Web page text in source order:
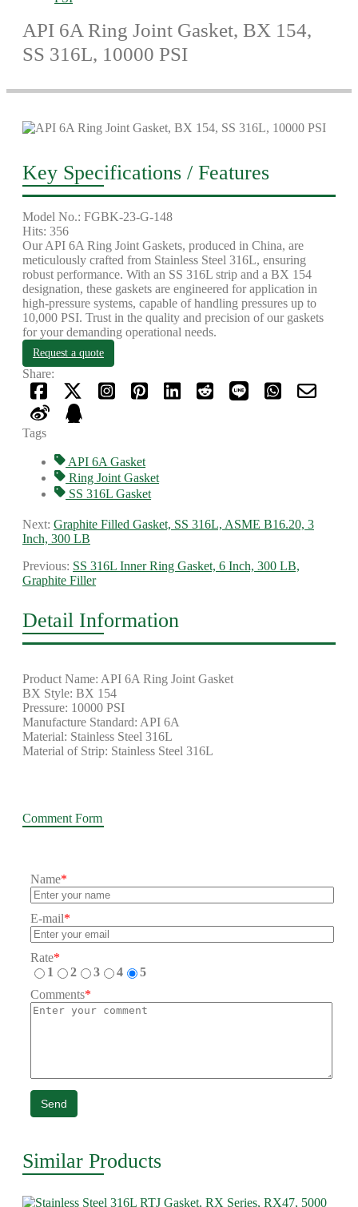
API 6A Ring Joint Gasket, BX 154,
SS 316L, 10000 PSI
Key Specifications / Features
Model No.: FGBK-23-G-148
Hits: 356
Our API 6A Ring Joint Gaskets, produced in China, are
meticulously crafted from Stainless Steel 316L, ensuring
robust performance. With an SS 316L strip and a BX 154
designation, these gaskets are engineered for application in
high-pressure systems, capable of handling pressures up to
10,000 PSI. Trust in the quality and precision of our gaskets
for your demanding operational needs.
Request a quote
Share:
Tags
API 6A Gasket
Ring Joint Gasket
SS 316L Gasket
Next: Graphite Filled Gasket, SS 316L, ASME B16.20, 3
Inch, 300 LB
Previous: SS 316L Inner Ring Gasket, 6 Inch, 300 LB,
Graphite Filler
Detail Information
Product Name: API 6A Ring Joint Gasket
BX Style: BX 154
Pressure: 10000 PSI
Manufacture Standard: API 6A
Material: Stainless Steel 316L
Material of Strip: Stainless Steel 316L
Comment Form
Name*
E-mail*
Rate*
1
2 3 4
5
Comments*
Send
Similar Products